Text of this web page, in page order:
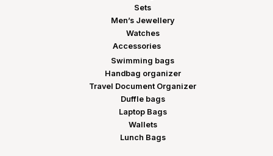
Sets
Men’s Jewellery
Watches
Accessories
Swimming bags
Handbag organizer
Travel Document Organizer
Duffle bags
Laptop Bags
Wallets
Lunch Bags